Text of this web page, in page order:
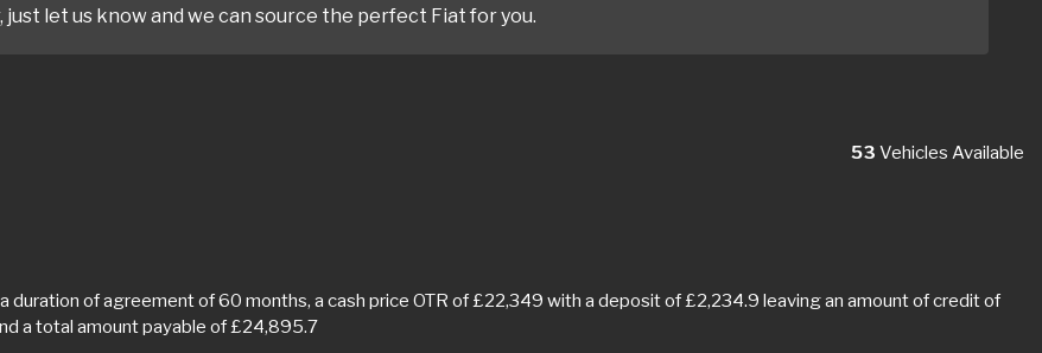
let us know and we can source the perfect Fiat for you.
53 Vehicles Available
of agreement of 60 months, a cash price OTR of £22,349 with a deposit of £2,234.9 leaving an amount of credit of
a total amount payable of £24,895.7